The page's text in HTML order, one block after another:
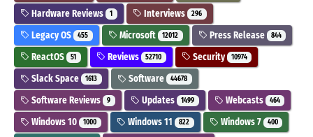
Hardware Reviews 1 Interviews 296
Legacy OS 455 Microsoft 12012 Press Release 844
ReactOS 51 Reviews 52710 Security 10974
Slack Space 1613 Software 44678
Software Reviews 9 Updates 1499 Webcasts 464
Windows 10 1000 Windows 11 822 Windows 7 400